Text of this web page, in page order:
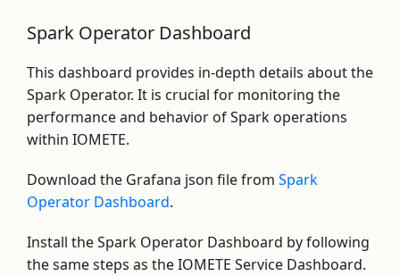
Spark Operator Dashboard
This dashboard provides in-depth details about the
Spark Operator. It is crucial for monitoring the
performance and behavior of Spark operations
within IOMETE.
Download the Grafana json file from Spark
Operator Dashboard.
Install the Spark Operator Dashboard by following
the same steps as the IOMETE Service Dashboard.